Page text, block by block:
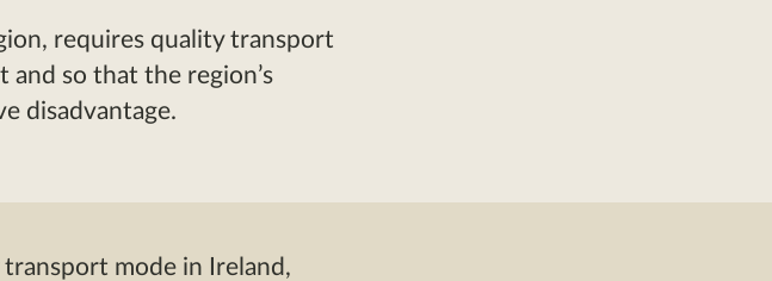
requires quality transport
so that the region’s
disadvantage.
mode in Ireland,